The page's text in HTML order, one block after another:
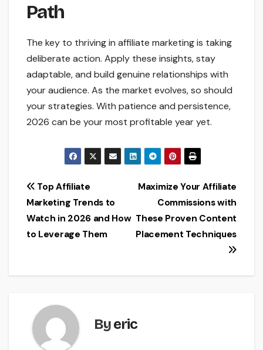
Path
The key to thriving in affiliate marketing is taking
deliberate action. Apply these insights, stay
adaptable, and build genuine relationships with
your audience. As the market evolves, so should
your strategies. With patience and persistence,
2026 can be your most profitable year yet.
Post
navigation
Maximize Your Affiliate
Commissions with
These Proven Content
Placement Techniques
Top Affiliate
Marketing Trends to
Watch in 2026 and How
to Leverage Them
Byeric